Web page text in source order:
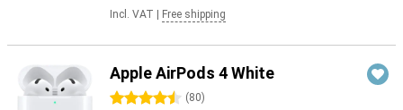
Incl. VAT Free shipping
Apple AirPods 4 White
4.5 stars (80)